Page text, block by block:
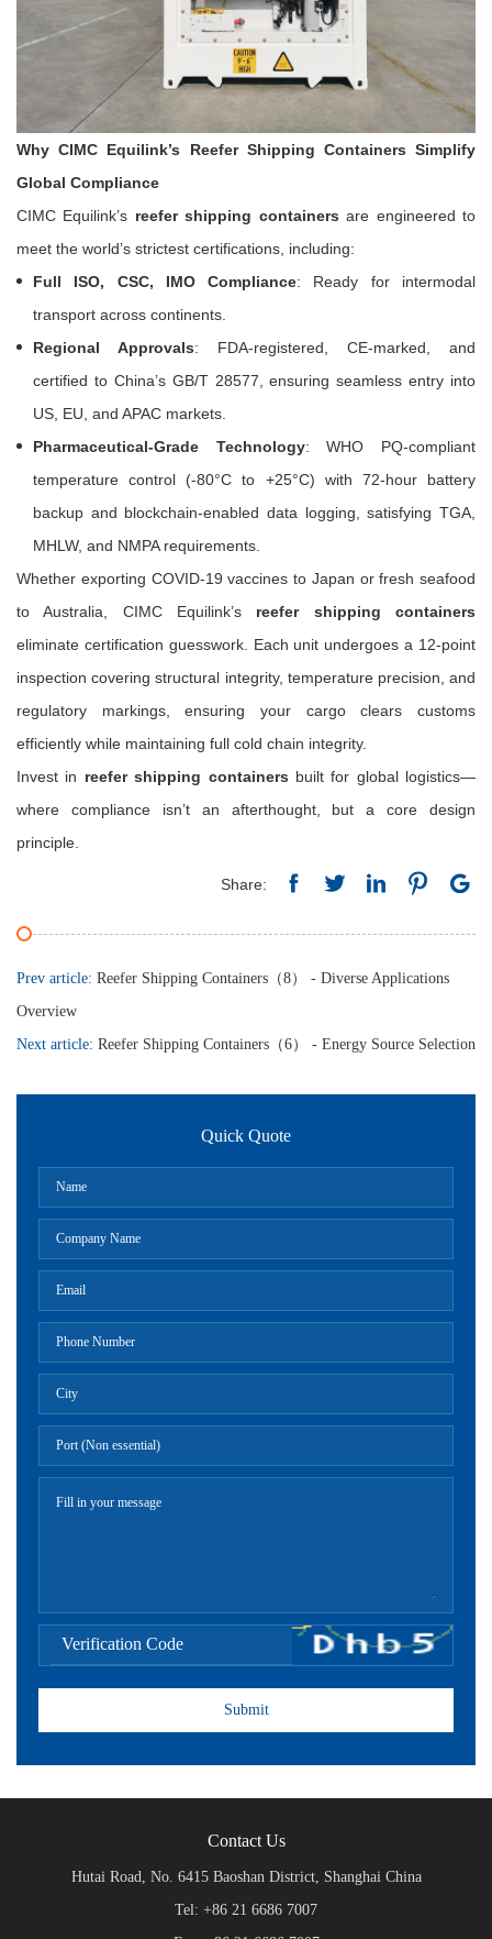
Why CIMC Equilink’s Reefer Shipping Containers Simplify
Global Compliance
CIMC Equilink’s reefer shipping containers are engineered to
meet the world’s strictest certifications, including:
Full ISO, CSC, IMO Compliance: Ready for intermodal
transport across continents.
Regional Approvals: FDA-registered, CE-marked, and
certified to China’s GB/T 28577, ensuring seamless entry into
US, EU, and APAC markets.
Pharmaceutical-Grade Technology: WHO PQ-compliant
temperature control (-80°C to +25°C) with 72-hour battery
backup and blockchain-enabled data logging, satisfying TGA,
MHLW, and NMPA requirements.
Whether exporting COVID-19 vaccines to Japan or fresh seafood
to Australia, CIMC Equilink’s reefer shipping containers
eliminate certification guesswork. Each unit undergoes a 12-point
inspection covering structural integrity, temperature precision, and
regulatory markings, ensuring your cargo clears customs
efficiently while maintaining full cold chain integrity.
Invest in reefer shipping containers built for global logistics—
where compliance isn’t an afterthought, but a core design
principle.
Share:
Prev article: Reefer Shipping Containers（8） - Diverse Applications
Overview
Next article: Reefer Shipping Containers（6） - Energy Source Selection
Quick Quote
Contact Us
Hutai Road, No. 6415 Baoshan District, Shanghai China
Tel: +86 21 6686 7007